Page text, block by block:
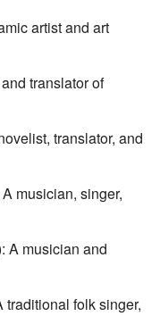
artist and art
translator of
translator, and
musician, singer,
A musician and
traditional folk singer,